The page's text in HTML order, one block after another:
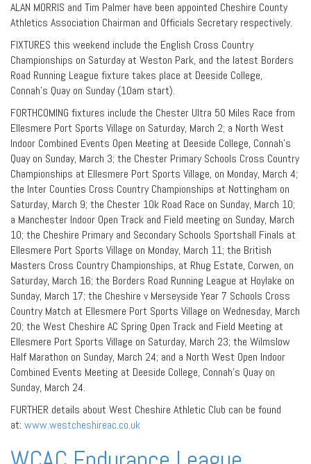
ALAN MORRIS and Tim Palmer have been appointed Cheshire County
Athletics Association Chairman and Officials Secretary respectively.
FIXTURES this weekend include the English Cross Country
Championships on Saturday at Weston Park, and the latest Borders
Road Running League fixture takes place at Deeside College,
Connah’s Quay on Sunday (10am start).
FORTHCOMING fixtures include the Chester Ultra 50 Miles Race from
Ellesmere Port Sports Village on Saturday, March 2; a North West
Indoor Combined Events Open Meeting at Deeside College, Connah’s
Quay on Sunday, March 3; the Chester Primary Schools Cross Country
Championships at Ellesmere Port Sports Village, on Monday, March 4;
the Inter Counties Cross Country Championships at Nottingham on
Saturday, March 9; the Chester 10k Road Race on Sunday, March 10;
a Manchester Indoor Open Track and Field meeting on Sunday, March
10; the Cheshire Primary and Secondary Schools Sportshall Finals at
Ellesmere Port Sports Village on Monday, March 11; the British
Masters Cross Country Championships, at Rhug Estate, Corwen, on
Saturday, March 16; the Borders Road Running League at Hoylake on
Sunday, March 17; the Cheshire v Merseyside Year 7 Schools Cross
Country Match at Ellesmere Port Sports Village on Wednesday, March
20; the West Cheshire AC Spring Open Track and Field Meeting at
Ellesmere Port Sports Village on Saturday, March 23; the Wilmslow
Half Marathon on Sunday, March 24; and a North West Open Indoor
Combined Events Meeting at Deeside College, Connah’s Quay on
Sunday, March 24.
FURTHER details about West Cheshire Athletic Club can be found
at: www.westcheshireac.co.uk